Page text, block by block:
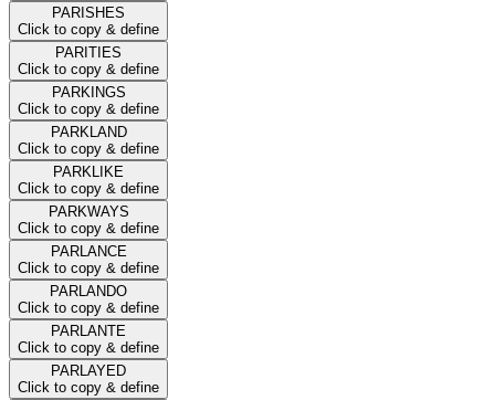
PARISHES
Click to copy & define
PARITIES
Click to copy & define
PARKINGS
Click to copy & define
PARKLAND
Click to copy & define
PARKLIKE
Click to copy & define
PARKWAYS
Click to copy & define
PARLANCE
Click to copy & define
PARLANDO
Click to copy & define
PARLANTE
Click to copy & define
PARLAYED
Click to copy & define